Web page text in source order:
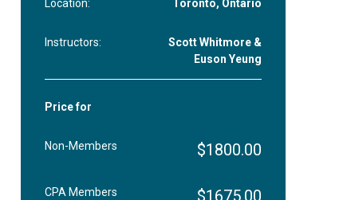
Location: Toronto, Ontario
Instructors:
Scott Whitmore &
Euson Yeung
Price for
Non-Members $1800.00
CPA Members